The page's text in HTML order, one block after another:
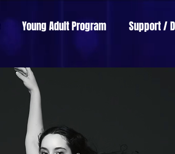
Young Adult Program Support /